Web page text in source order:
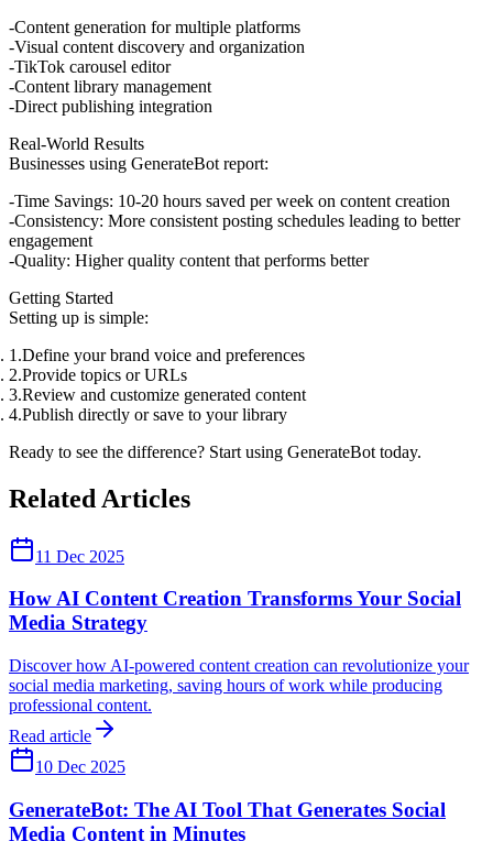
Content generation for multiple platforms
Visual content discovery and organization
TikTok carousel editor
Content library management
Direct publishing integration
Real-World Results
Businesses using GenerateBot report:
Time Savings: 10-20 hours saved per week on content creation
Consistency: More consistent posting schedules leading to better
engagement
Quality: Higher quality content that performs better
Getting Started
Setting up is simple:
Define your brand voice and preferences
Provide topics or URLs
Review and customize generated content
Publish directly or save to your library
Ready to see the difference? Start using GenerateBot today.
Related Articles
11 Dec 2025
How AI Content Creation Transforms Your Social
Media Strategy
Discover how AI-powered content creation can revolutionize your
social media marketing, saving hours of work while producing
professional content.
Read article
10 Dec 2025
GenerateBot: The AI Tool That Generates Social
Media Content in Minutes